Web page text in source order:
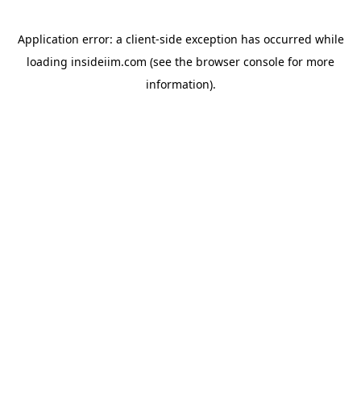
Application error: a client-side exception has occurred while
loading insideiim.com (see the browser console for more
information).